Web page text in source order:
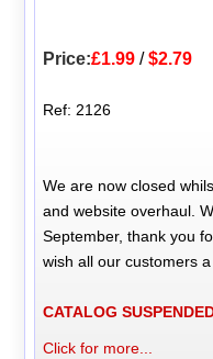
Price:£1.99 /$2.79
Ref: 2126
We are now closed
and website overhaul.
September, thank you
wish all our customers
CATALOG
Click for more...